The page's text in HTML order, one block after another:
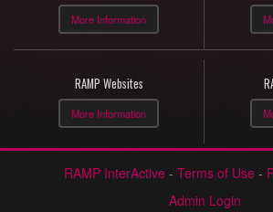
More Information
RAMP Websites
More Information
RAMP InterActive - Terms of Use -
Admin Login